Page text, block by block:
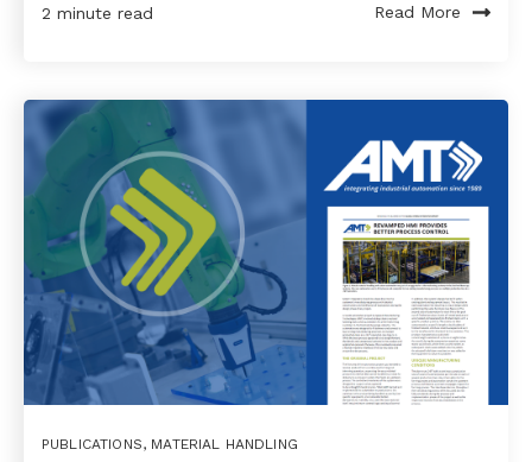
2 minute read Read More
PUBLICATIONS, MATERIAL HANDLING